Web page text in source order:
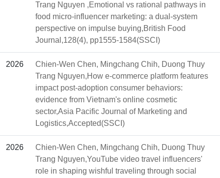
Trang Nguyen ,Emotional vs rational pathways in
food micro-influencer marketing: a dual-system
perspective on impulse buying,British Food
Journal,128(4), pp1555-1584(SSCI)
2026
Chien-Wen Chen, Mingchang Chih, Duong Thuy
Trang Nguyen,How e-commerce platform features
impact post-adoption consumer behaviors:
evidence from Vietnam's online cosmetic
sector,Asia Pacific Journal of Marketing and
Logistics,Accepted(SSCI)
2026
Chien-Wen Chen, Mingchang Chih, Duong Thuy
Trang Nguyen,YouTube video travel influencers'
role in shaping wishful traveling through social